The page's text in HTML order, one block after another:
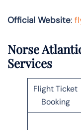
Official Website:
Norse
Services
Flight Ticket
Booking